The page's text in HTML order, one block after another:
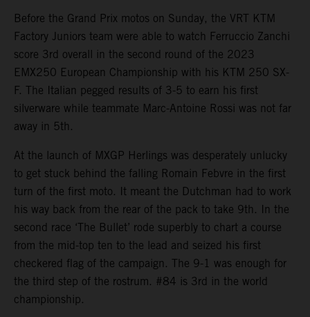
Before the Grand Prix motos on Sunday, the VRT KTM
Factory Juniors team were able to watch Ferruccio Zanchi
score 3rd overall in the second round of the 2023
EMX250 European Championship with his KTM 250 SX-
F. The Italian pegged results of 3-5 to earn his first
silverware while teammate Marc-Antoine Rossi was not far
away in 5th.
At the launch of MXGP Herlings was desperately unlucky
to get stuck behind the falling Romain Febvre in the first
turn of the first moto. It meant the Dutchman had to work
his way back from the rear of the pack to take 9th. In the
second race ‘The Bullet’ rode superbly to chart a course
from the mid-top ten to the lead and seized his first
checkered flag of the campaign. The 9-1 was enough for
the third step of the rostrum. #84 is 3rd in the world
championship.